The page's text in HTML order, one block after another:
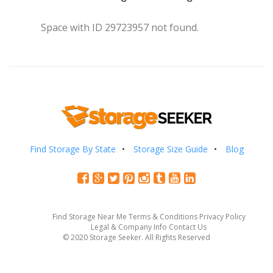
Space with ID 29723957 not found.
Find Storage By State Storage Size Guide Blog
Find Storage Near Me Terms & Conditions Privacy Policy
Legal & Company Info Contact Us
© 2020 Storage Seeker. All Rights Reserved